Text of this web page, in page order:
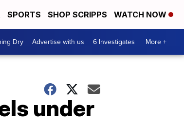
SPORTS SHOP SCRIPPS WATCH NOW
Dry Advertise with us 6 Investigates More +
under